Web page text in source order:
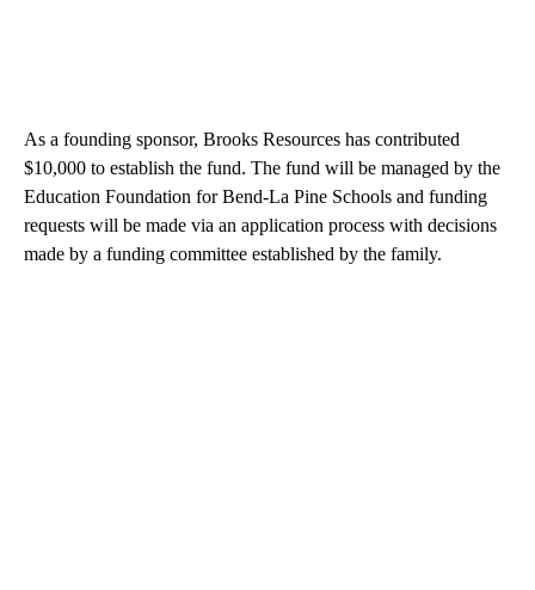
As a founding sponsor, Brooks Resources has contributed
$10,000 to establish the fund. The fund will be managed by the
Education Foundation for Bend-La Pine Schools and funding
requests will be made via an application process with decisions
made by a funding committee established by the family.